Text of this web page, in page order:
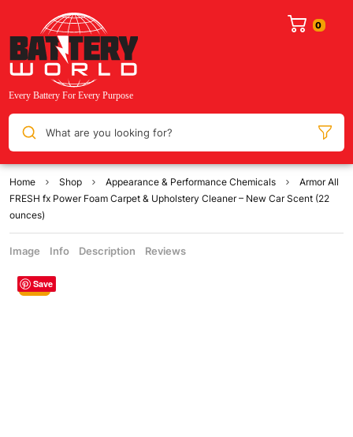
What are you looking for?
Home Shop Appearance & Performance Chemicals
Armor All
FRESH fx Power Foam Carpet & Upholstery Cleaner – New Car Scent (22
ounces)
Image Info Description Reviews
Save
Sale